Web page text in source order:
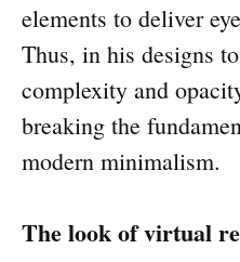
elements to deliver
Thus, in his designs
complexity and
breaking the
modern minimalism.
The look of virtual